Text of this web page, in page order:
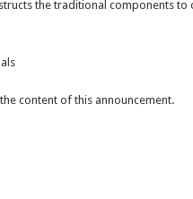
the traditional components
content of this announcement.